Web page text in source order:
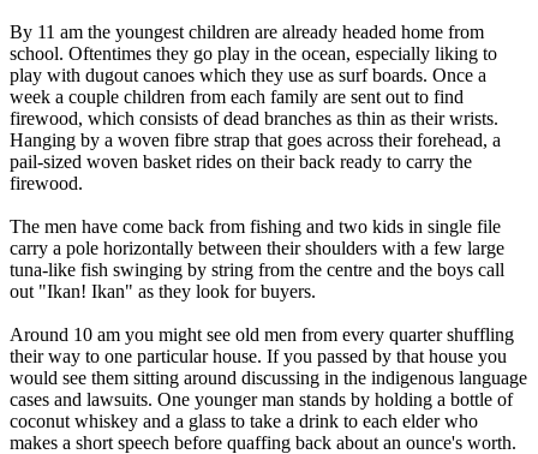
By 11 am the youngest children are already headed home from
school. Oftentimes they go play in the ocean, especially liking to
play with dugout canoes which they use as surf boards. Once a
week a couple children from each family are sent out to find
firewood, which consists of dead branches as thin as their wrists.
Hanging by a woven fibre strap that goes across their forehead, a
pail-sized woven basket rides on their back ready to carry the
firewood.
The men have come back from fishing and two kids in single file
carry a pole horizontally between their shoulders with a few large
tuna-like fish swinging by string from the centre and the boys call
out "Ikan! Ikan" as they look for buyers.
Around 10 am you might see old men from every quarter shuffling
their way to one particular house. If you passed by that house you
would see them sitting around discussing in the indigenous language
cases and lawsuits. One younger man stands by holding a bottle of
coconut whiskey and a glass to take a drink to each elder who
makes a short speech before quaffing back about an ounce's worth.